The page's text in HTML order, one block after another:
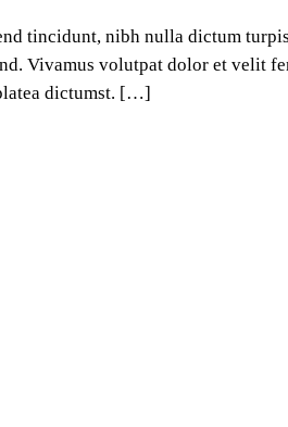
tincidunt, nibh nulla dictum
Vivamus volutpat dolor et velit
dictumst. […]